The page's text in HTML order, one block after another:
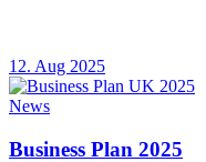
12. Aug 2025
News
Business Plan 2025